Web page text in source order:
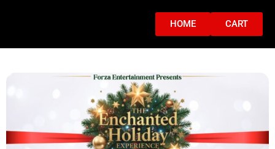
CART
HOME